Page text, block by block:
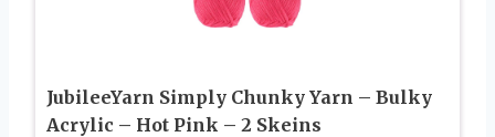
JubileeYarn Simply Chunky Yarn – Bulky
Acrylic – Hot Pink – 2 Skeins